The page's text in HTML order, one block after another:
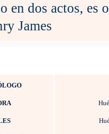
dos actos, es
James